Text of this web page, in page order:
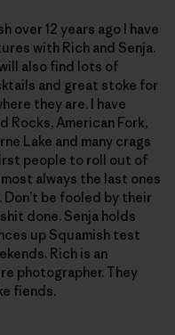
over 12 years ago I have
with Rich and Senja.
also find lots of
and great stoke for
they are. I have
Rocks, American Fork,
Lake and many crags
people to roll out of
always the last ones
be fooled by their
done. Senja holds
up Squamish test
Rich is an
photographer. They
fiends.